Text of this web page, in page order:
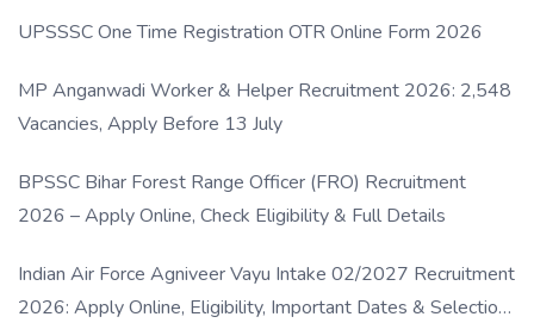
UPSSSC One Time Registration OTR Online Form 2026
MP Anganwadi Worker & Helper Recruitment 2026: 2,548
Vacancies, Apply Before 13 July
BPSSC Bihar Forest Range Officer (FRO) Recruitment
2026 – Apply Online, Check Eligibility & Full Details
Indian Air Force Agniveer Vayu Intake 02/2027 Recruitment
2026: Apply Online, Eligibility, Important Dates & Selection